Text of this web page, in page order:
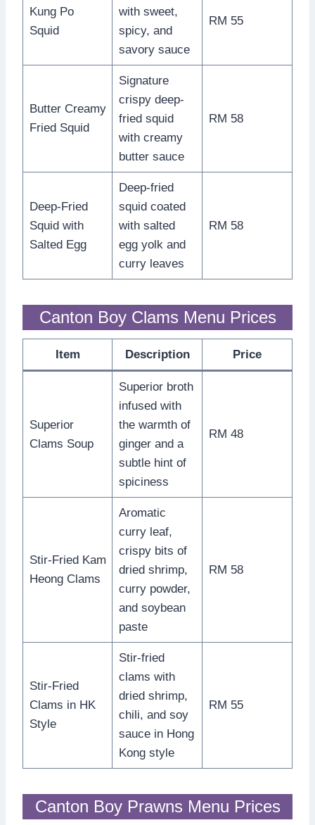
Kung Po
Squid
with sweet,
spicy, and
savory sauce
RM 55
Butter Creamy
Fried Squid
Signature
crispy deep-
fried squid
with creamy
butter sauce
RM 58
Deep-Fried
Squid with
Salted Egg
Deep-fried
squid coated
with salted
egg yolk and
curry leaves
RM 58
Canton Boy Clams Menu Prices
Item Description Price
Superior
Clams Soup
Superior broth
infused with
the warmth of
ginger and a
subtle hint of
spiciness
RM 48
Stir-Fried Kam
Heong Clams
Aromatic
curry leaf,
crispy bits of
dried shrimp,
curry powder,
and soybean
paste
RM 58
Stir-Fried
Clams in HK
Style
Stir-fried
clams with
dried shrimp,
chili, and soy
sauce in Hong
Kong style
RM 55
Canton Boy Prawns Menu Prices